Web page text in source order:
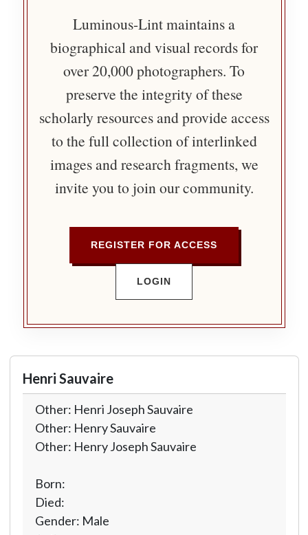
Luminous-Lint maintains a
biographical and visual records for
over 20,000 photographers. To
preserve the integrity of these
scholarly resources and provide access
to the full collection of interlinked
images and research fragments, we
invite you to join our community.
REGISTER FOR ACCESS
LOGIN
Henri Sauvaire
Other: Henri Joseph Sauvaire
Other: Henry Sauvaire
Other: Henry Joseph Sauvaire
Born:
Died:
Gender: Male